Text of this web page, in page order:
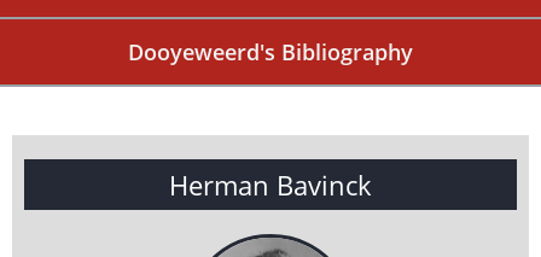
Dooyeweerd's Bibliography
Herman Bavinck